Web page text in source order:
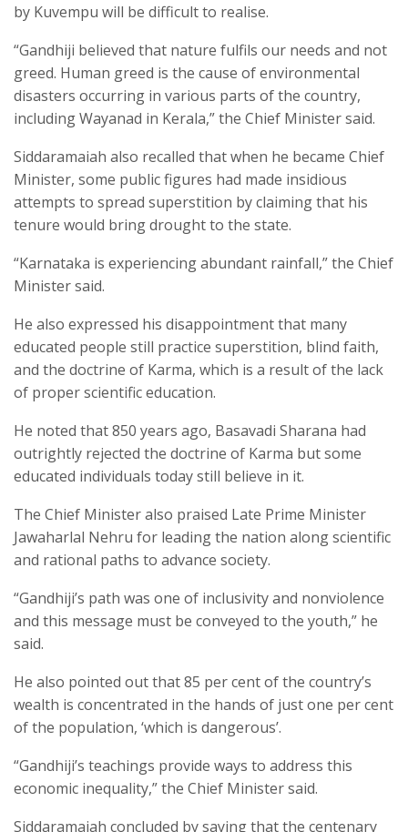
by Kuvempu will be difficult to realise.
“Gandhiji believed that nature fulfils our needs and not
greed. Human greed is the cause of environmental
disasters occurring in various parts of the country,
including Wayanad in Kerala,” the Chief Minister said.
Siddaramaiah also recalled that when he became Chief
Minister, some public figures had made insidious
attempts to spread superstition by claiming that his
tenure would bring drought to the state.
“Karnataka is experiencing abundant rainfall,” the Chief
Minister said.
He also expressed his disappointment that many
educated people still practice superstition, blind faith,
and the doctrine of Karma, which is a result of the lack
of proper scientific education.
He noted that 850 years ago, Basavadi Sharana had
outrightly rejected the doctrine of Karma but some
educated individuals today still believe in it.
The Chief Minister also praised Late Prime Minister
Jawaharlal Nehru for leading the nation along scientific
and rational paths to advance society.
“Gandhiji’s path was one of inclusivity and nonviolence
and this message must be conveyed to the youth,” he
said.
He also pointed out that 85 per cent of the country’s
wealth is concentrated in the hands of just one per cent
of the population, ‘which is dangerous’.
“Gandhiji’s teachings provide ways to address this
economic inequality,” the Chief Minister said.
Siddaramaiah concluded by saying that the centenary